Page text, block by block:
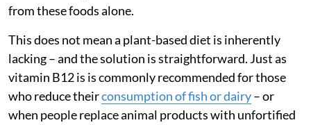
from these foods alone.
This does not mean a plant-based diet is inherently
lacking – and the solution is straightforward. Just as
vitamin B12 is is commonly recommended for those
who reduce theirconsumption of fish or dairy– or
when people replace animal products with unfortified